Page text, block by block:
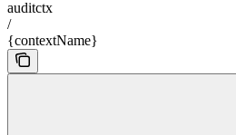
auditctx
/
{contextName}